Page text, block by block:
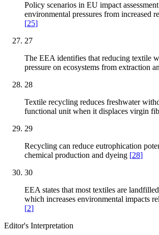
Policy scenarios in EU impact
environmental pressures from increased
[25]
27
The EEA identifies that reducing textile
pressure on ecosystems from extraction
28
Textile recycling reduces freshwater
functional unit when it displaces virgin
29
Recycling can reduce eutrophication
chemical production and dyeing [28]
30
EEA states that most textiles are
which increases environmental impacts
[2]
Editor's Interpretation